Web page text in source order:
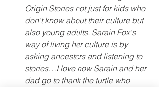
Origin Stories not just for kids who
don't know about their culture but
also young adults. Sarain Fox's
way of living her culture is by
asking ancestors and listening to
stories…I love how Sarain and her
dad go to thank the turtle who